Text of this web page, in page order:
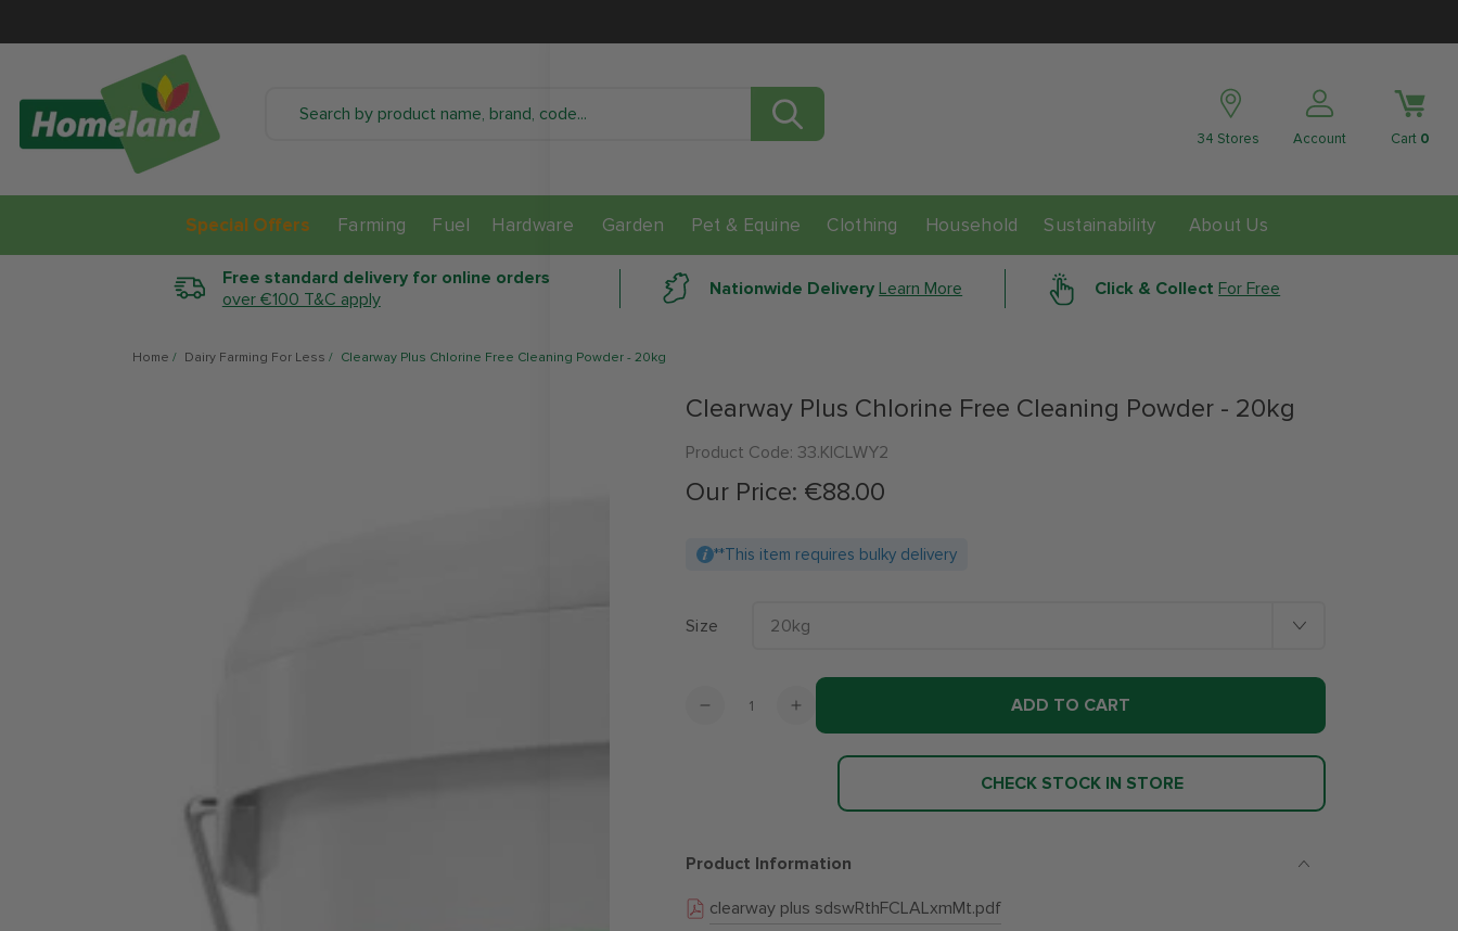
Special Offers Farming Fuel Hardware Garden Pet & Equine Clothing Household Sustainability About Us
34 Stores Account Cart 0
Free standard delivery for online orders
over €100 T&C apply
Nationwide Delivery Learn More Click & Collect For Free
Home / Dairy Farming For Less / Clearway Plus Chlorine Free Cleaning Powder - 20kg
Clearway Plus Chlorine Free Cleaning Powder - 20kg
Product Code: 33.KICLWY2
Regular
Our Price: €88.00
**This item requires bulky delivery
Size
Quantity
Decrease
Free
Powder
Increase
quantity
Free
Powder
ADD TO CART
CHECK STOCK IN STORE
Product Information
clearway plus sdswRthFCLALxmMt.pdf
data here